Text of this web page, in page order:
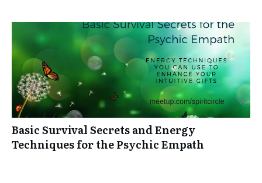
Basic Survival Secrets and Energy
Techniques for the Psychic Empath